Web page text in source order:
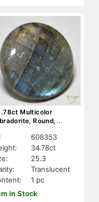
Multicolor
Round,
608353
34.78ct
25.3
Translucent
1 pc
in Stock